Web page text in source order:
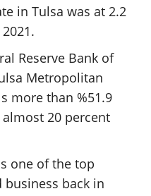
in Tulsa was at 2.2
Reserve Bank of
Metropolitan
more than %51.9
20 percent
one of the top
business back in